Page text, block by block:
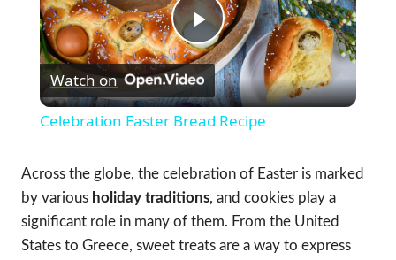
Play
Video
Watch on
Celebration Easter Bread Recipe
Across the globe, the celebration of Easter is marked
by various holiday traditions, and cookies play a
significant role in many of them. From the United
States to Greece, sweet treats are a way to express